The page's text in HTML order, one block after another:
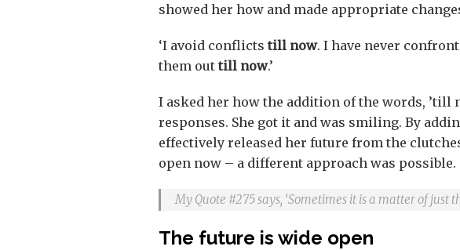
showed her how and made appropriate
‘I avoid conflictstill now. I have never
them outtill now.’
I asked her how the addition of the words, ’till
responses. She got it and was smiling. By
effectively released her future from the
open now – a different approach was possible.
My Quote #275 says, ‘Sometimes it is a matter of just
The future is wide open